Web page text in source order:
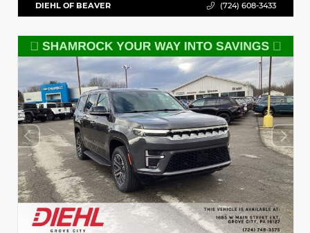
DIEHL OF BEAVER (724) 608-3433